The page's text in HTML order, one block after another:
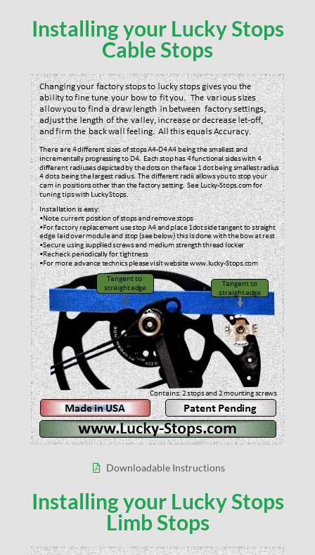
Installing your Lucky Stops
Cable Stops
Downloadable Instructions
Installing your Lucky Stops
Limb Stops